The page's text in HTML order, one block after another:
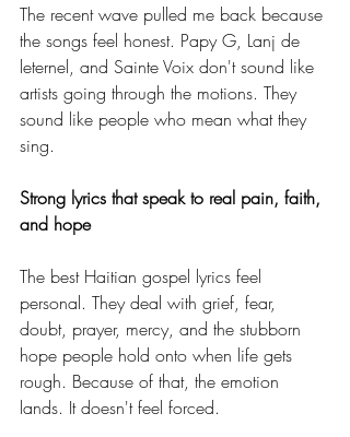
The recent wave pulled me back because
the songs feel honest. Papy G, Lanj de
leternel, and Sainte Voix don't sound like
artists going through the motions. They
sound like people who mean what they
sing.
Strong lyrics that speak to real pain, faith,
and hope
The best Haitian gospel lyrics feel
personal. They deal with grief, fear,
doubt, prayer, mercy, and the stubborn
hope people hold onto when life gets
rough. Because of that, the emotion
lands. It doesn't feel forced.